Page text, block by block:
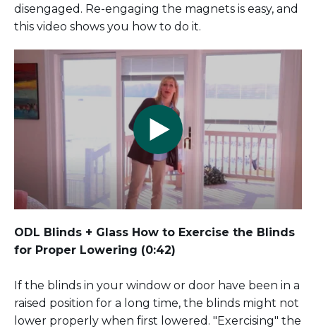
disengaged. Re-engaging the magnets is easy, and
this video shows you how to do it.
ODL Blinds + Glass How to Exercise the Blinds
for Proper Lowering (0:42)
If the blinds in your window or door have been in a
raised position for a long time, the blinds might not
lower properly when first lowered. "Exercising" the